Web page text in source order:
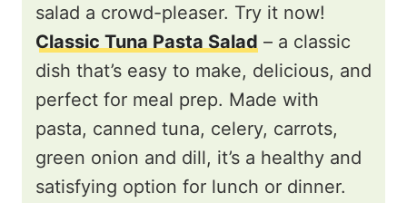
salad a crowd-pleaser. Try it now!
Classic Tuna Pasta Salad – a classic
dish that’s easy to make, delicious, and
perfect for meal prep. Made with
pasta, canned tuna, celery, carrots,
green onion and dill, it’s a healthy and
satisfying option for lunch or dinner.